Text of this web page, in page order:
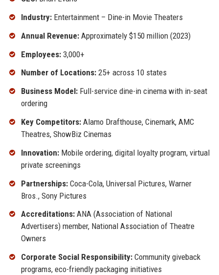
Industry:Entertainment – Dine-in Movie Theaters
Annual Revenue:Approximately $150 million (2023)
Employees:3,000+
Number of Locations:25+ across 10 states
Business Model:Full-service dine-in cinema with in-seat
ordering
Key Competitors:Alamo Drafthouse, Cinemark, AMC
Theatres, ShowBiz Cinemas
Innovation:Mobile ordering, digital loyalty program, virtual
private screenings
Partnerships:Coca-Cola, Universal Pictures, Warner
Bros., Sony Pictures
Accreditations:ANA (Association of National
Advertisers) member, National Association of Theatre
Owners
Corporate Social Responsibility:Community giveback
programs, eco-friendly packaging initiatives